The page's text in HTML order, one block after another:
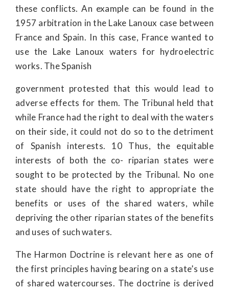
these conflicts. An example can be found in the
1957 arbitration in the Lake Lanoux case between
France and Spain. In this case, France wanted to
use the Lake Lanoux waters for hydroelectric
works. The Spanish
government protested that this would lead to
adverse effects for them. The Tribunal held that
while France had the right to deal with the waters
on their side, it could not do so to the detriment
of Spanish interests. 10 Thus, the equitable
interests of both the co- riparian states were
sought to be protected by the Tribunal. No one
state should have the right to appropriate the
benefits or uses of the shared waters, while
depriving the other riparian states of the benefits
and uses of such waters.
The Harmon Doctrine is relevant here as one of
the first principles having bearing on a state’s use
of shared watercourses. The doctrine is derived